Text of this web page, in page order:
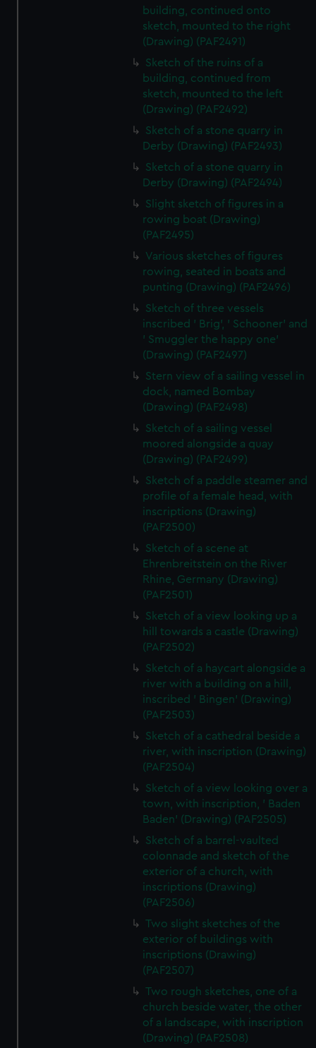
building, continued onto
sketch, mounted to the right
(Drawing) (PAF2491)
Sketch of the ruins of a
building, continued from
sketch, mounted to the left
(Drawing) (PAF2492)
Sketch of a stone quarry in
Derby (Drawing) (PAF2493)
Sketch of a stone quarry in
Derby (Drawing) (PAF2494)
Slight sketch of figures in a
rowing boat (Drawing)
(PAF2495)
Various sketches of figures
rowing, seated in boats and
punting (Drawing) (PAF2496)
Sketch of three vessels
inscribed ' Brig', ' Schooner' and
' Smuggler the happy one'
(Drawing) (PAF2497)
Stern view of a sailing vessel in
dock, named Bombay
(Drawing) (PAF2498)
Sketch of a sailing vessel
moored alongside a quay
(Drawing) (PAF2499)
Sketch of a paddle steamer and
profile of a female head, with
inscriptions (Drawing)
(PAF2500)
Sketch of a scene at
Ehrenbreitstein on the River
Rhine, Germany (Drawing)
(PAF2501)
Sketch of a view looking up a
hill towards a castle (Drawing)
(PAF2502)
Sketch of a haycart alongside a
river with a building on a hill,
inscribed ' Bingen' (Drawing)
(PAF2503)
Sketch of a cathedral beside a
river, with inscription (Drawing)
(PAF2504)
Sketch of a view looking over a
town, with inscription, ' Baden
Baden' (Drawing) (PAF2505)
Sketch of a barrel-vaulted
colonnade and sketch of the
exterior of a church, with
inscriptions (Drawing)
(PAF2506)
Two slight sketches of the
exterior of buildings with
inscriptions (Drawing)
(PAF2507)
Two rough sketches, one of a
church beside water, the other
of a landscape, with inscription
(Drawing) (PAF2508)